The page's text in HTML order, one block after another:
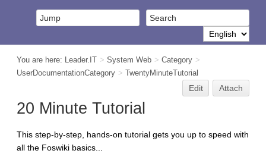
You are here: Leader.IT > System Web > Category >
UserDocumentationCategory > TwentyMinuteTutorial
Edit Attach
20 Minute Tutorial
This step-by-step, hands-on tutorial gets you up to speed with
all the Foswiki basics...